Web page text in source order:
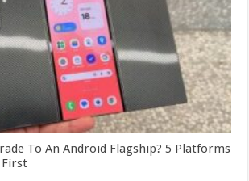
To An Android Flagship? 5 Platforms